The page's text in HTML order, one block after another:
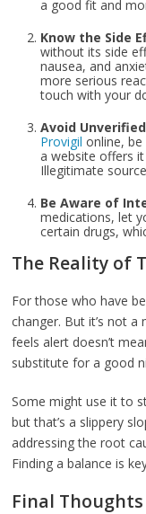
a good fit and
Know the Side
without its side
nausea, and
more serious
touch with your
Avoid
Provigil online,
a website offers
Illegitimate
Be Aware of
medications, let
certain drugs,
The Reality of
For those who have
changer. But it’s not a
feels alert doesn’t
substitute for a good
Some might use it to
but that’s a slippery
addressing the root
Finding a balance is
Final Thoughts